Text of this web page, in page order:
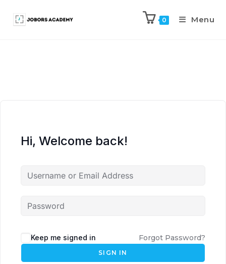
0 Menu
Hi, Welcome back!
Keep me signed in Forgot Password?
SIGN IN